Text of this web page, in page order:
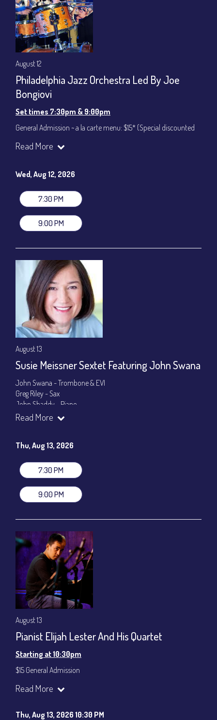
August 12
Philadelphia Jazz Orchestra Led By Joe
Bongiovi
Set times 7:30pm & 9:00pm
General Admission ~ a la carte menu: $15* (Special discounted
Dinner & Show ~ includes 3-course dinner: $75
gratuity ($12) added to Dinner & Show fees.
Read More
Wed, Aug 12, 2026
7:30 PM
9:00 PM
August 13
Susie Meissner Sextet Featuring John Swana
John Swana - Trombone & EVI
Greg Riley - Sax
John Shaddy - Piano
Lee Smith - Bass
Set times 7:30pm & 9:00pm
General Admission ~ a la carte menu: $20
Dinner & Show ~ includes 3-course dinner: $80
VIP Dinner & Show ~ includes dinner above and upgrade to
stage-front seating: $100
gratuity ($12) added to Dinner & Show fees.
Join our YouTube Channel to watch live:
Read More
Thu, Aug 13, 2026
7:30 PM
9:00 PM
August 13
Pianist Elijah Lester And His Quartet
Starting at 10:30pm
$15 General Admission
Join our YouTube Channel to watch the show live:
Read More
Thu, Aug 13, 2026 10:30 PM